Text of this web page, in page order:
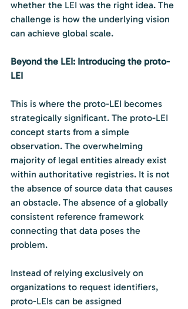
whether the LEI was the right idea. The
challenge is how the underlying vision
can achieve global scale.
Beyond the LEI: Introducing the proto-
LEI
This is where the proto-LEI becomes
strategically significant. The proto-LEI
concept starts from a simple
observation. The overwhelming
majority of legal entities already exist
within authoritative registries. It is not
the absence of source data that causes
an obstacle. The absence of a globally
consistent reference framework
connecting that data poses the
problem.
Instead of relying exclusively on
organizations to request identifiers,
proto-LEIs can be assigned